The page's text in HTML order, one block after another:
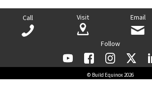
Call Visit Email
Follow
© Build Equinox 2026